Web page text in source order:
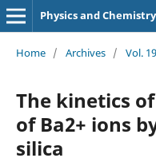
Physics and
Home / Archives / Vol.
The kinetics
of Ba2+ ions
silica